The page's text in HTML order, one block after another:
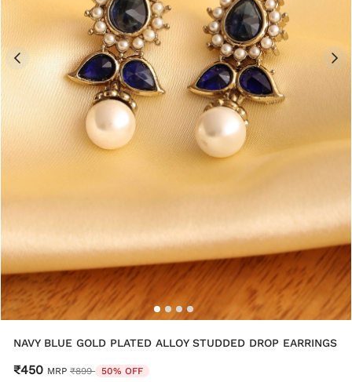
NAVY BLUE GOLD PLATED ALLOY STUDDED DROP EARRINGS
₹450 MRP Price reduced from
₹899 to50% OFF